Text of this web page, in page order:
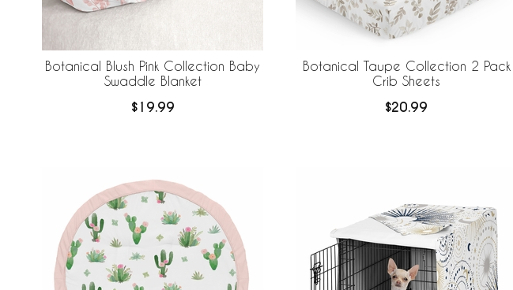
Botanical Blush Pink Collection Baby
Swaddle Blanket
$19.99
Botanical Taupe Collection 2 Pack
Crib Sheets
$20.99